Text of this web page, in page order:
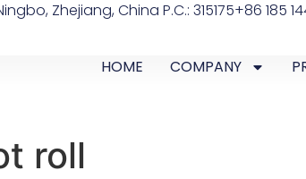
Zhejiang, China P.C.: 315175+86 185
HOME COMPANY
roll